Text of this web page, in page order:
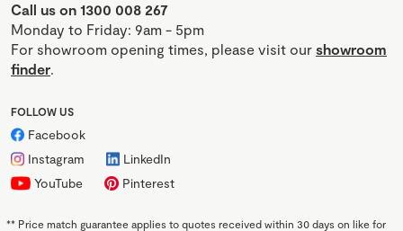
Call us on 1300 008 267
Monday to Friday: 9am - 5pm
For showroom opening times, please visit our showroom
finder.
FOLLOW US
Facebook
Instagram
LinkedIn
YouTube
Pinterest
** Price match guarantee applies to quotes received within 30 days on like for